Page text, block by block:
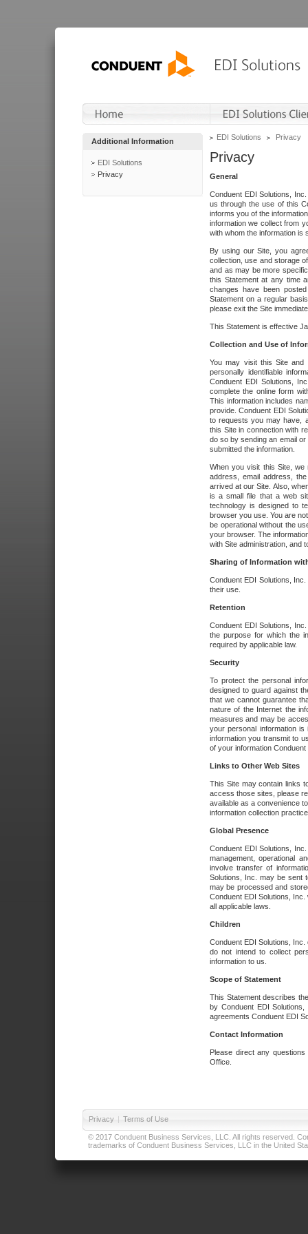
Additional Information
EDI Solutions
Privacy
EDI Solutions Privacy
Privacy
General
Conduent EDI Solutions,
us through the use of this
informs you of the
information we collect from
with whom the information is
By using our Site, you
collection, use and storage
and as may be more
this Statement at any time
changes have been
Statement on a regular
please exit the Site
This Statement is effective
Collection and Use of
You may visit this Site and
personally identifiable
Conduent EDI Solutions,
complete the online form
This information includes
provide. Conduent EDI
to requests you may have,
this Site in connection with
do so by sending an email
submitted the information.
When you visit this Site, we
address, email address,
arrived at our Site. Also,
is a small file that a web
technology is designed to
browser you use. You are
be operational without the
your browser. The
with Site administration, and
Sharing of Information
Conduent EDI Solutions,
their use.
Retention
Conduent EDI Solutions,
the purpose for which the
required by applicable law.
Security
To protect the personal
designed to guard against
that we cannot guarantee
nature of the Internet the
measures and may be
your personal information
information you transmit to
of your information
Links to Other Web Sites
This Site may contain links
access those sites, please
available as a convenience
information collection
Global Presence
Conduent EDI Solutions,
management, operational
involve transfer of
Solutions, Inc. may be sent
may be processed and
Conduent EDI Solutions,
all applicable laws.
Children
Conduent EDI Solutions,
do not intend to collect
information to us.
Scope of Statement
This Statement describes
by Conduent EDI
agreements Conduent EDI
Contact Information
Please direct any
Office.
Privacy | Terms of Use
© 2017 Conduent Business Services, LLC. All rights reserved.
trademarks of Conduent Business Services, LLC in the United